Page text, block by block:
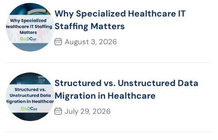
Why Specialized Healthcare IT
Staffing Matters
August 3, 2026
Structured vs. Unstructured Data
Migration in Healthcare
July 29, 2026